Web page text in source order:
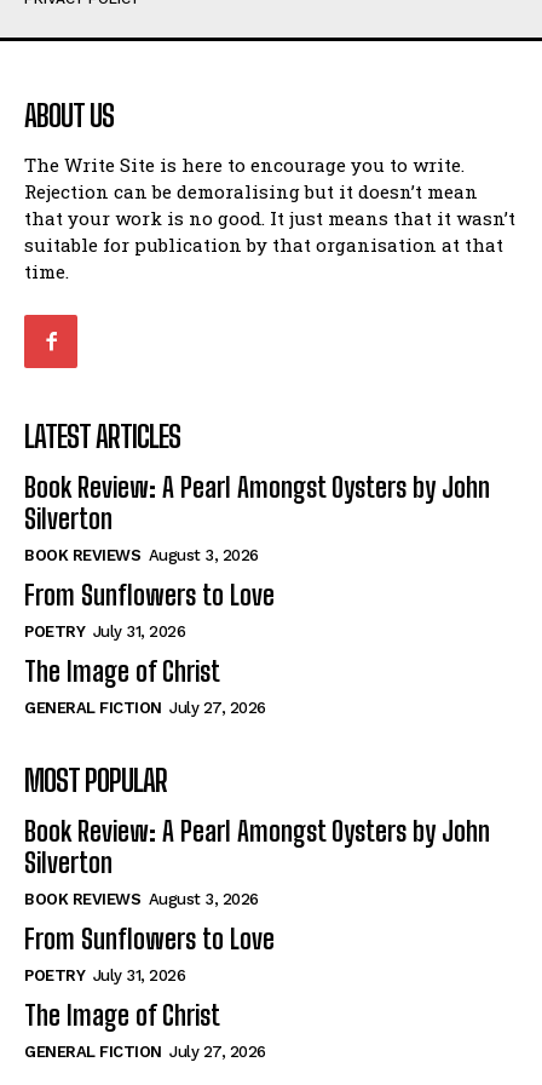
Humour
Amoeba
Walking Back in Time
Patiently Waiting
My Time in Network Marketing
Ode to a Nose
Romance
When I Fell
Self-Help
View All
Historical
View All
The Image of Christ
Tales From Our Nationhood
How to
View All
Humour
Amoeba
Walking Back in Time
Patiently Waiting
My Time in Network Marketing
Ode to a Nose
Romance
When I Fell
Self-Help
View All
Historical
View All
The Image of Christ
Tales From Our Nationhood
How to
View All
ABOUT US
The Write Site is here to encourage you to write.
Rejection can be demoralising but it doesn’t mean
that your work is no good. It just means that it wasn’t
suitable for publication by that organisation at that
time.
LATEST ARTICLES
Book Review: A Pearl Amongst Oysters by John
Silverton
BOOK REVIEWS August 3, 2026
From Sunflowers to Love
POETRY July 31, 2026
The Image of Christ
GENERAL FICTION July 27, 2026
MOST POPULAR
Book Review: A Pearl Amongst Oysters by John
Silverton
BOOK REVIEWS August 3, 2026
From Sunflowers to Love
POETRY July 31, 2026
The Image of Christ
GENERAL FICTION July 27, 2026